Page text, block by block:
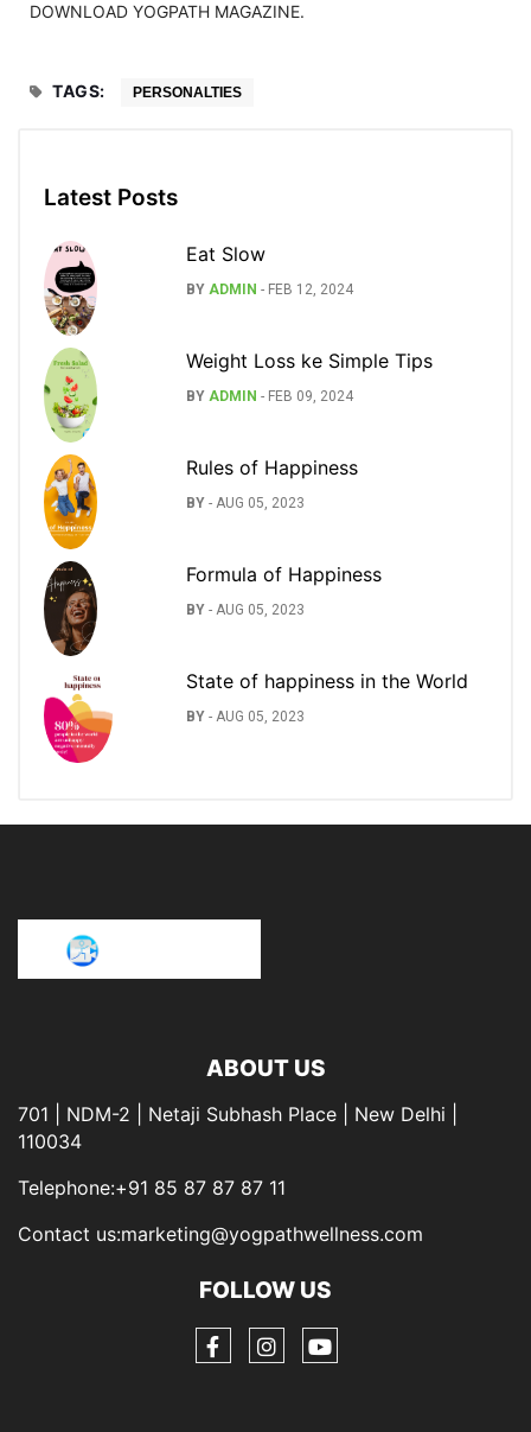
DOWNLOAD YOGPATH MAGAZINE.
TAGS: PERSONALTIES
Latest Posts
Eat Slow
BY ADMIN - FEB 12, 2024
Weight Loss ke Simple Tips
BY ADMIN - FEB 09, 2024
Rules of Happiness
BY - AUG 05, 2023
Formula of Happiness
BY - AUG 05, 2023
State of happiness in the World
BY - AUG 05, 2023
ABOUT US
701 | NDM-2 | Netaji Subhash Place | New Delhi |
110034
Telephone:+91 85 87 87 87 11
Contact us:marketing@yogpathwellness.com
FOLLOW US